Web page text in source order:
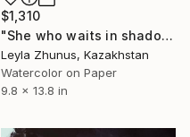
$1,310
"She who waits in shadow" Painting
Leyla Zhunus, Kazakhstan
Watercolor on Paper
9.8 x 13.8 in